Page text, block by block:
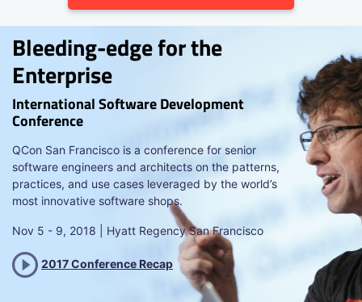
Bleeding-edge for the
Enterprise
International Software Development
Conference
QCon San Francisco is a conference for senior
software engineers and architects on the patterns,
practices, and use cases leveraged by the world’s
most innovative software shops.
Nov 5 - 9, 2018 | Hyatt Regency San Francisco